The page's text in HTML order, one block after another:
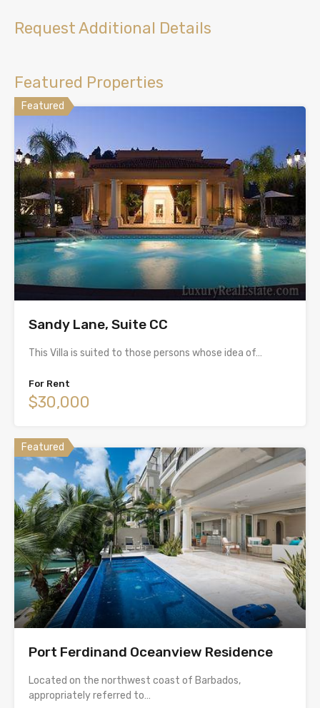
Request Additional Details
Featured Properties
Featured
Sandy Lane, Suite CC
This Villa is suited to those persons whose idea of…
For Rent
$30,000
Featured
Port Ferdinand Oceanview Residence
Located on the northwest coast of Barbados,
appropriately referred to…